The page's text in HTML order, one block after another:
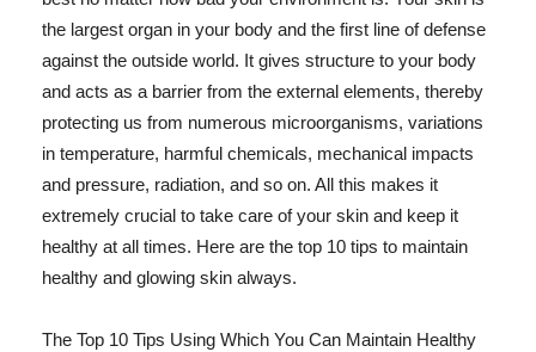
the largest organ in your body and the first line of defense
against the outside world. It gives structure to your body
and acts as a barrier from the external elements, thereby
protecting us from numerous microorganisms, variations
in temperature, harmful chemicals, mechanical impacts
and pressure, radiation, and so on. All this makes it
extremely crucial to take care of your skin and keep it
healthy at all times. Here are the top 10 tips to maintain
healthy and glowing skin always.
The Top 10 Tips Using Which You Can Maintain Healthy